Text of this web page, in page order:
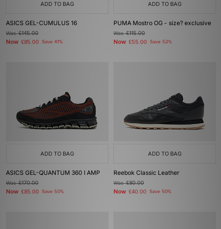
ADD TO BAG
ASICS GEL-CUMULUS 16
Was£145.00
Now £85.00 Save 41%
ADD TO BAG
PUMA Mostro OG - size? exclusive
Was£115.00
Now £55.00 Save 52%
ADD TO BAG
ASICS GEL-QUANTUM 360 I AMP
Was£170.00
Now £85.00 Save 50%
ADD TO BAG
Reebok Classic Leather
Was£80.00
Now £40.00 Save 50%